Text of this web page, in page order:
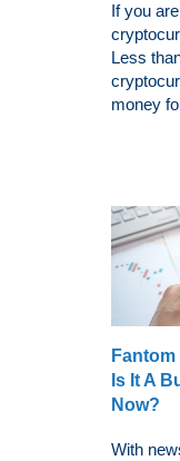
If you
Less
money
Is It A
Now?
With